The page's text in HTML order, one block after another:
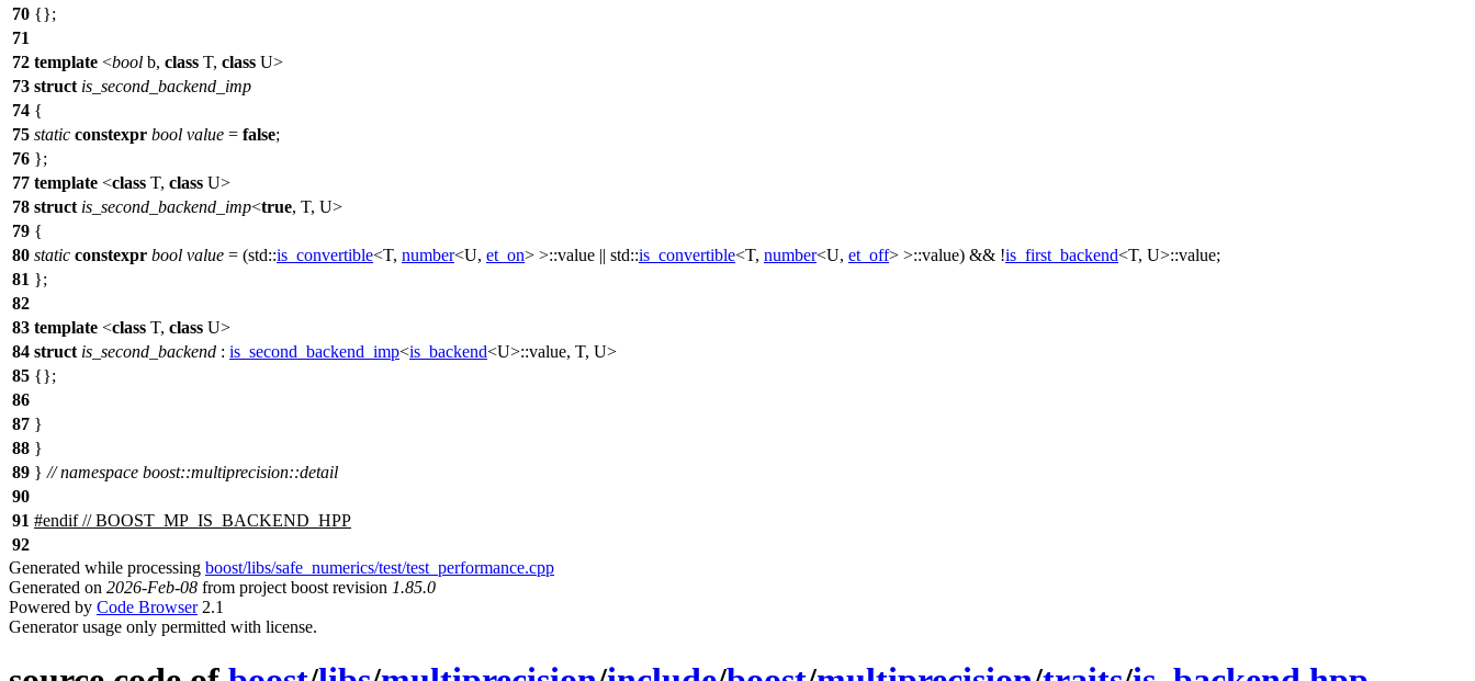
70 {};
71
72 template <bool b, class T, class U>
73 struct is_second_backend_imp
74 {
75 static constexpr bool value = false;
76 };
77 template <class T, class U>
78 struct is_second_backend_imp<true, T, U>
79 {
80 static constexpr bool value = (std::is_convertible<T, number<U, et_on> >::value || std::is_convertible<T, number<U, et_off> >::value) && !is_first_backend<T, U>::value;
81 };
82
83 template <class T, class U>
84 struct is_second_backend : is_second_backend_imp<is_backend<U>::value, T, U>
85 {};
86
87 }
88 }
89 } // namespace boost::multiprecision::detail
90
91 #endif// BOOST_MP_IS_BACKEND_HPP
92
Generated while processing boost/libs/safe_numerics/test/test_performance.cpp
Generated on 2026-Feb-08 from project boost revision 1.85.0
Powered by Code Browser2.1
Generator usage only permitted with license.